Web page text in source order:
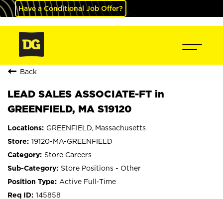
Have a Conditional Job Offer?
Back
LEAD SALES ASSOCIATE-FT in
GREENFIELD, MA S19120
GREENFIELD, Massachusetts
19120-MA-GREENFIELD
Store Careers
Store Positions - Other
Active Full-Time
145858